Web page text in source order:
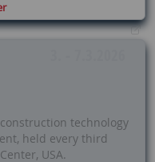
technology
held every third
USA.